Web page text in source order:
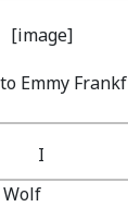
Emmy
I